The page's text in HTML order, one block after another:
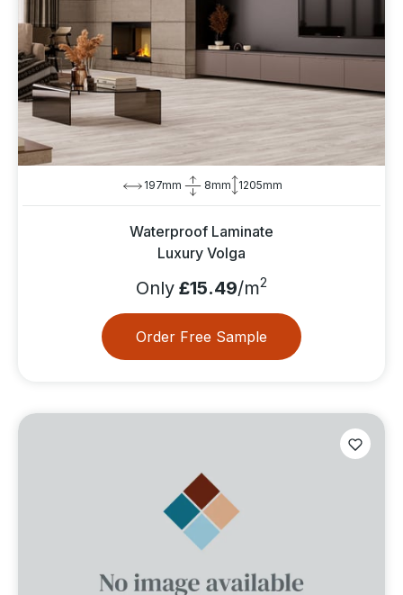
197mm 8mm 1205mm
Waterproof Laminate
Luxury Volga
Only £15.49/m2
Order Free Sample